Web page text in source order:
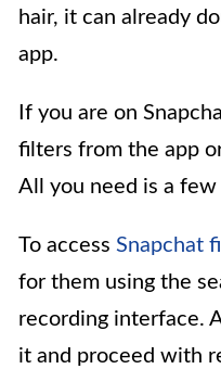
hair, it can already
app.
If you are on
filters from the app
All you need is a few
To access Snapchat
for them using the
recording interface.
it and proceed with